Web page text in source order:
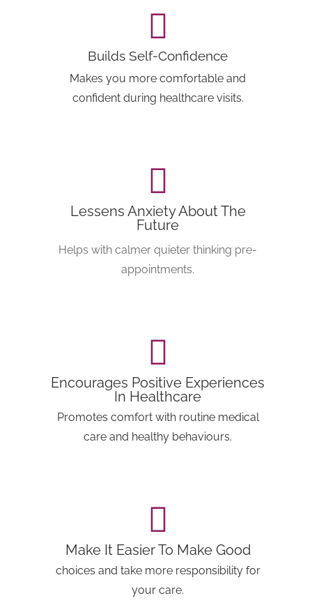
Builds Self-Confidence
Makes you more comfortable and
confident during healthcare visits.
Lessens Anxiety About The
Future
Helps with calmer quieter thinking pre-
appointments.
Encourages Positive Experiences
In Healthcare
Promotes comfort with routine medical
care and healthy behaviours.
Make It Easier To Make Good
choices and take more responsibility for
your care.